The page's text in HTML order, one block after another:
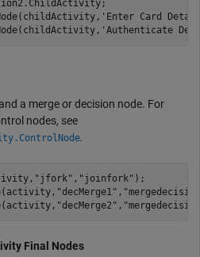
'Enter Card
'Authenticate
a merge or decision node. For
nodes, see
.
"jfork" , "joinfork" );
"decMerge1" ,
"decMerge2" ,
Final Nodes